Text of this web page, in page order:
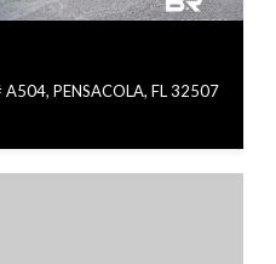
PENSACOLA, FL 32507